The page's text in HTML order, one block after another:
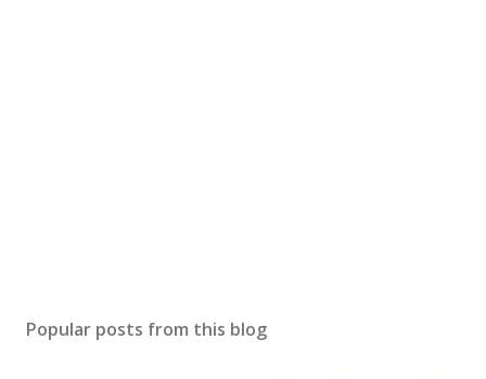
Popular posts from this blog